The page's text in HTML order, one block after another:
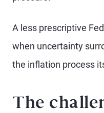
A less prescriptive
when uncertainty
the inflation process
The